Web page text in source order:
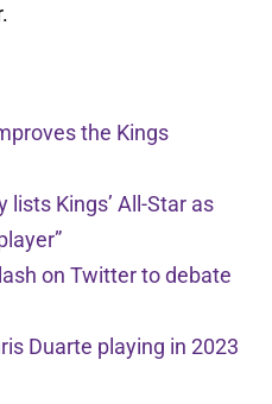
the Kings
lists Kings’ All-Star as
on Twitter to debate
Duarte playing in 2023